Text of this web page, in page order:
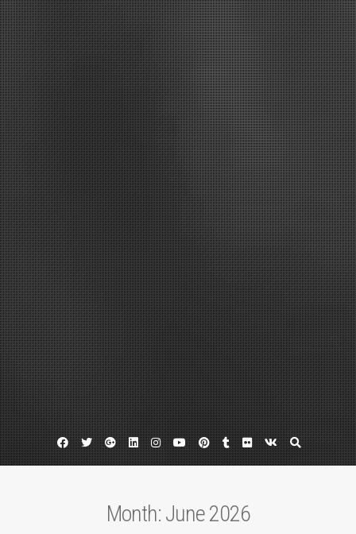
Facebook
TwitterGoogle
Plus
LinkedinInstagramYouTubePinterestTumblrFlickrVK
Month: June 2026